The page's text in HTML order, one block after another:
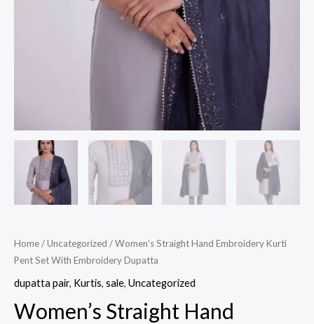
Home/Uncategorized / Women’s Straight Hand Embroidery Kurti
Pent Set With Embroidery Dupatta
dupatta pair, Kurtis, sale, Uncategorized
Women’s Straight Hand